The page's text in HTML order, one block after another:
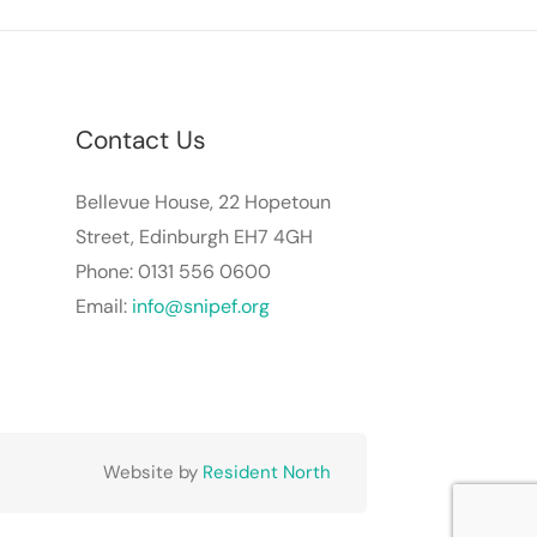
Contact Us
Bellevue House, 22 Hopetoun
Street, Edinburgh EH7 4GH
Phone: 0131 556 0600
Email: info@snipef.org
Website by Resident North